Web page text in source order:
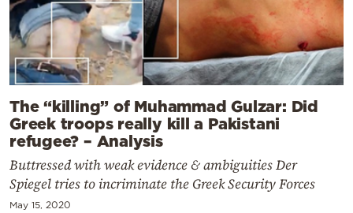
The “killing” of Muhammad Gulzar: Did
Greek troops really kill a Pakistani
refugee? – Analysis
Buttressed with weak evidence & ambiguities Der
Spiegel tries to incriminate the Greek Security Forces
May 15, 2020